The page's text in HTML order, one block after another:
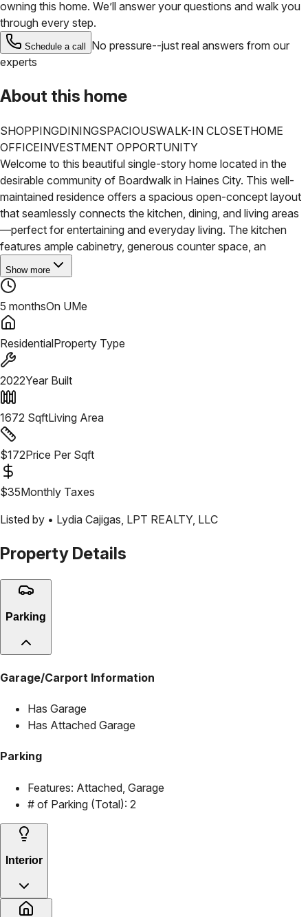
owning this home. We’ll answer your questions and walk you
through every step.
Schedule a call
No pressure--just real answers from our
experts
About this home
SHOPPINGDININGSPACIOUSWALK-IN CLOSETHOME
OFFICEINVESTMENT OPPORTUNITY
Welcome to this beautiful single-story home located in the
desirable community of Boardwalk in Haines City. This well-
maintained residence offers a spacious open-concept layout
that seamlessly connects the kitchen, dining, and living areas
—perfect for entertaining and everyday living. The kitchen
features ample cabinetry, generous counter space, an
Show more
5 monthsOn UMe
ResidentialProperty Type
2022Year Built
1672 SqftLiving Area
$172Price Per Sqft
$35Monthly Taxes
Listed by • Lydia Cajigas LPT REALTY, LLC
Property Details
Parking
Garage/Carport Information
Has Garage
Has Attached Garage
Parking
Features: Attached, Garage
# of Parking (Total): 2
Interior